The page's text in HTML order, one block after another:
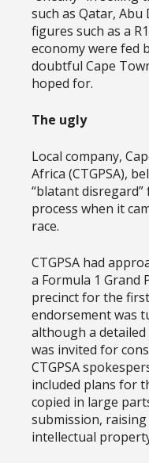
such as Qatar, Abu
figures such as a
economy were fed
doubtful Cape
hoped for.
The ugly
Local company,
Africa (CTGPSA),
“blatant
process when it
race.
CTGPSA had
a Formula 1 Grand
precinct for the
endorsement was
although a
was invited for
CTGPSA
included plans for
copied in large
submission,
intellectual